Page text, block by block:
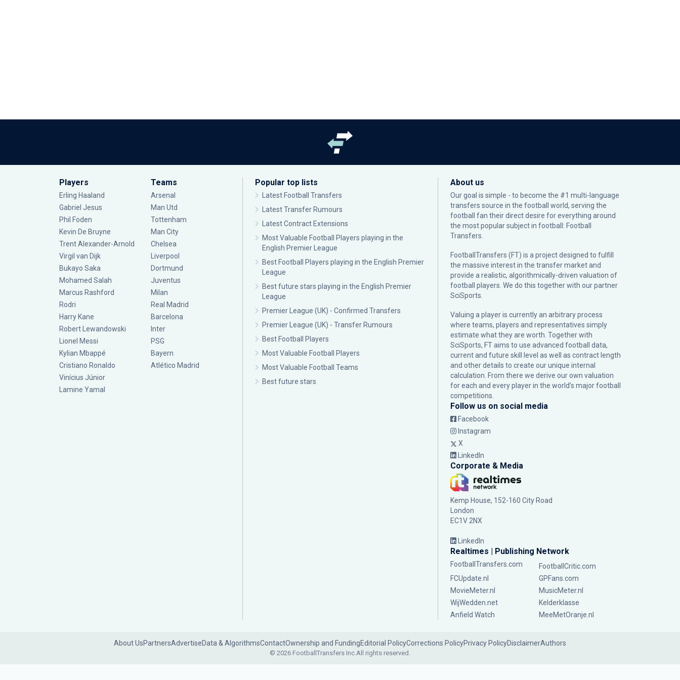
Players
Erling Haaland
Gabriel Jesus
Phil Foden
Kevin De Bruyne
Trent Alexander-Arnold
Virgil van Dijk
Bukayo Saka
Mohamed Salah
Marcus Rashford
Rodri
Harry Kane
Robert Lewandowski
Lionel Messi
Kylian Mbappé
Cristiano Ronaldo
Vinícius Júnior
Lamine Yamal
Teams
Arsenal
Man Utd
Tottenham
Man City
Chelsea
Liverpool
Dortmund
Juventus
Milan
Real Madrid
Barcelona
Inter
PSG
Bayern
Atlético Madrid
Popular top lists
Latest Football Transfers
Latest Transfer Rumours
Latest Contract Extensions
Most Valuable Football Players playing in the
English Premier League
Best Football Players playing in the English Premier
League
Best future stars playing in the English Premier
League
Premier League (UK) - Confirmed Transfers
Premier League (UK) - Transfer Rumours
Best Football Players
Most Valuable Football Players
Most Valuable Football Teams
Best future stars
About us
Our goal is simple - to become the #1 multi-language
transfers source in the football world, serving the
football fan their direct desire for everything around
the most popular subject in football: Football
Transfers.
FootballTransfers (FT) is a project designed to fulfill
the massive interest in the transfer market and
provide a realistic, algorithmically-driven valuation of
football players. We do this together with our partner
SciSports
Valuing a player is currently an arbitrary process
where teams, players and representatives simply
estimate what they are worth. Together with
SciSports, FT aims to use advanced football data,
current and future skill level as well as contract length
and other details to create our unique internal
calculation. From there we derive our own valuation
for each and every player in the world’s major football
competitions.
Follow us on social media
Facebook
Instagram
X
LinkedIn
Corporate & Media
Kemp House, 152-160 City Road
London
EC1V 2NX
LinkedIn
Realtimes | Publishing Network
FootballTransfers.com
FootballCritic.com
FCUpdate.nl
GPFans.com
MovieMeter.nl
MusicMeter.nl
WijWedden.net
Kelderklasse
Anfield Watch
MeeMetOranje.nl
About UsPartnersAdvertiseData & AlgorithmsContactOwnership and FundingEditorial PolicyCorrections PolicyPrivacy PolicyDisclaimerAuthors
© 2026 FootballTransfers Inc.All rights reserved.